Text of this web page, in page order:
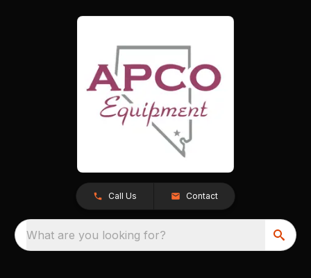
Call Us Contact
What are you looking for?